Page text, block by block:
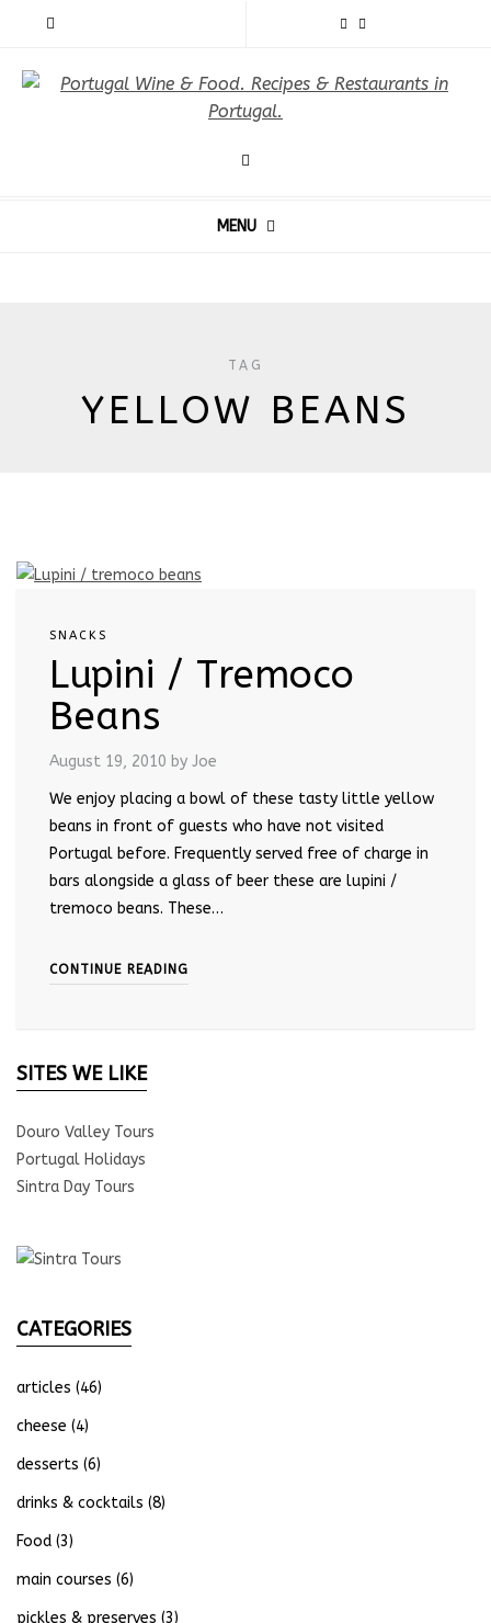
MENU
TAG
YELLOW BEANS
SNACKS
Lupini / Tremoco
Beans
August 19, 2010 by Joe
We enjoy placing a bowl of these tasty little yellow
beans in front of guests who have not visited
Portugal before. Frequently served free of charge in
bars alongside a glass of beer these are lupini /
tremoco beans. These…
CONTINUE READING
SITES WE LIKE
Douro Valley Tours
Portugal Holidays
Sintra Day Tours
CATEGORIES
articles (46)
cheese (4)
desserts (6)
drinks & cocktails (8)
Food (3)
main courses (6)
pickles & preserves (3)